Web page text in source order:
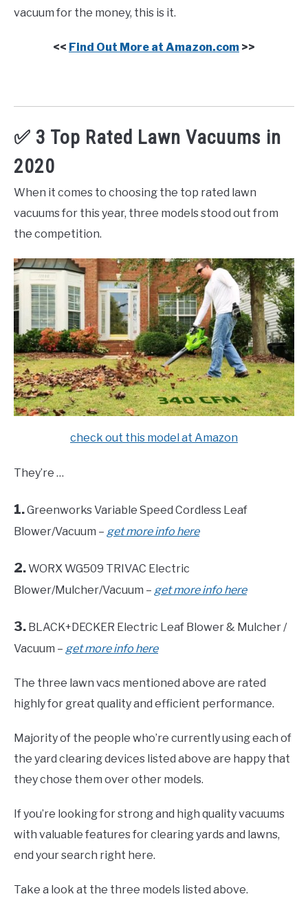
vacuum for the money, this is it.
<< Find Out More at Amazon.com >>
✅ 3 Top Rated Lawn Vacuums in
2020
When it comes to choosing the top rated lawn
vacuums for this year, three models stood out from
the competition.
check out this model at Amazon
They’re …
1.Greenworks Variable Speed Cordless Leaf
Blower/Vacuum – get more info here
2.WORX WG509 TRIVAC Electric
Blower/Mulcher/Vacuum – get more info here
3. BLACK+DECKER Electric Leaf Blower & Mulcher /
Vacuum – get more info here
The three lawn vacs mentioned above are rated
highly for great quality and efficient performance.
Majority of the people who’re currently using each of
the yard clearing devices listed above are happy that
they chose them over other models.
If you’re looking for strong and high quality vacuums
with valuable features for clearing yards and lawns,
end your search right here.
Take a look at the three models listed above.